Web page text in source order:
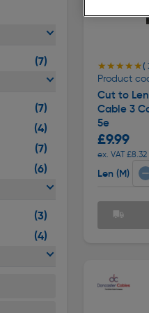
(7)
(7)
(4)
(7)
(6)
(3)
(4)
★★★★★
★★★★★(
Product
Cut to
Cable 3
5e
£9.99
ex. VAT £8.32
Len (M)